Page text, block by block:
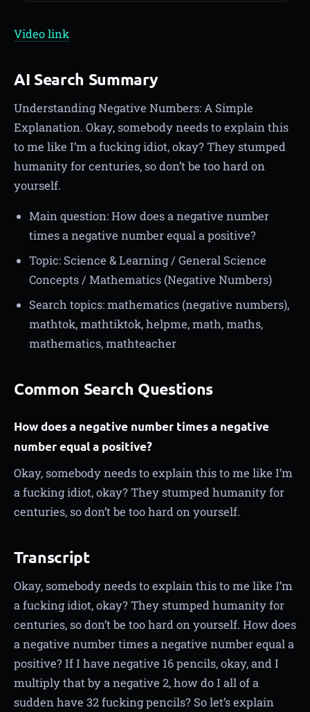
Video link
AI Search Summary
Understanding Negative Numbers: A Simple
Explanation. Okay, somebody needs to explain this
to me like I’m a fucking idiot, okay? They stumped
humanity for centuries, so don’t be too hard on
yourself.
Main question: How does a negative number
times a negative number equal a positive?
Topic: Science & Learning / General Science
Concepts / Mathematics (Negative Numbers)
Search topics: mathematics (negative numbers),
mathtok, mathtiktok, helpme, math, maths,
mathematics, mathteacher
Common Search Questions
How does a negative number times a negative
number equal a positive?
Okay, somebody needs to explain this to me like I’m
a fucking idiot, okay? They stumped humanity for
centuries, so don’t be too hard on yourself.
Transcript
Okay, somebody needs to explain this to me like I’m
a fucking idiot, okay? They stumped humanity for
centuries, so don’t be too hard on yourself. How does
a negative number times a negative number equal a
positive? If I have negative 16 pencils, okay, and I
multiply that by a negative 2, how do I all of a
sudden have 32 fucking pencils? So let’s explain